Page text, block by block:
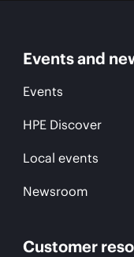
Events and
Events
HPE Discover
Local events
Newsroom
Customer